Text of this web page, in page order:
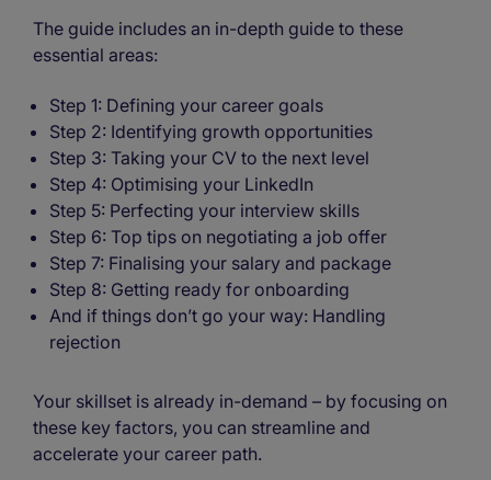
The guide includes an in-depth guide to these
essential areas:
Step 1: Defining your career goals
Step 2: Identifying growth opportunities
Step 3: Taking your CV to the next level
Step 4: Optimising your LinkedIn
Step 5: Perfecting your interview skills
Step 6: Top tips on negotiating a job offer
Step 7: Finalising your salary and package
Step 8: Getting ready for onboarding
And if things don’t go your way: Handling
rejection
Your skillset is already in-demand – by focusing on
these key factors, you can streamline and
accelerate your career path.